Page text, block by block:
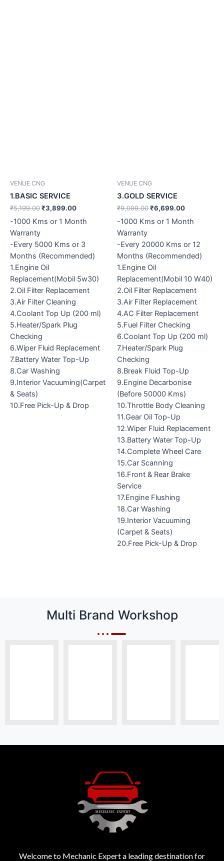
VENUE CNG
1.BASIC SERVICE
₹5,199.00₹3,899.00
-1000 Kms or 1 Month
Warranty
-Every 5000 Kms or 3
Months (Recommended)
1.Engine Oil
Replacement(Mobil 5w30)
2.Oil Filter Replacement
3.Air Filter Cleaning
4.Coolant Top Up (200 ml)
5.Heater/Spark Plug
Checking
6.Wiper Fluid Replacement
7.Battery Water Top-Up
8.Car Washing
9.Interior Vacuuming(Carpet
& Seats)
10.Free Pick-Up & Drop
VENUE CNG
3.GOLD SERVICE
₹9,099.00₹6,699.00
-1000 Kms or 1 Month
Warranty
-Every 20000 Kms or 12
Months (Recommended)
1.Engine Oil
Replacement(Mobil 10 W40)
2.Oil Filter Replacement
3.Air Filter Replacement
4.AC Filter Replacement
5.Fuel Filter Checking
6.Coolant Top Up (200 ml)
7.Heater/Spark Plug
Checking
8.Break Fluid Top-Up
9.Engine Decarbonise
(Before 50000 Kms)
10.Throttle Body Cleaning
11.Gear Oil Top-Up
12.Wiper Fluid Replacement
13.Battery Water Top-Up
14.Complete Wheel Care
15.Car Scanning
16.Front & Rear Brake
Service
17.Engine Flushing
18.Car Washing
19.Interior Vacuuming
(Carpet & Seats)
20.Free Pick-Up & Drop
Multi Brand Workshop
Welcome to Mechanic Expert a leading destination for